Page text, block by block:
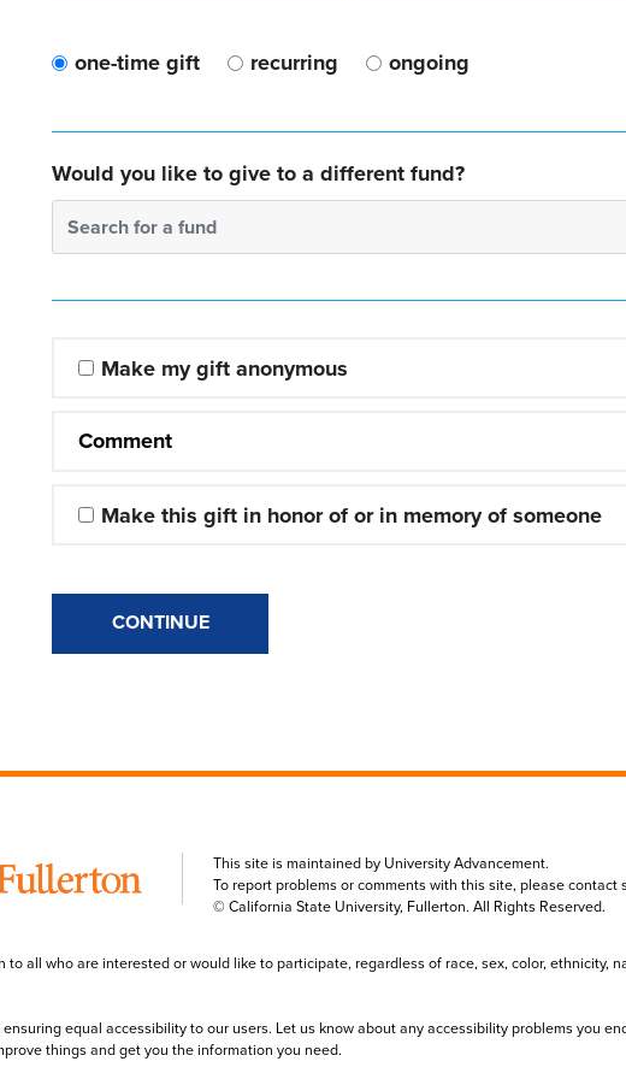
one-time gift recurring ongoing
Would you like to give to a different fund?
Search for a fund
Make my gift anonymous
Comment
Make this gift in honor of or in memory of someone
CONTINUE
This site is maintained by University Advancement.
To report problems or comments with this site, please contact
© California State University, Fullerton. All Rights Reserved.
to all who are interested or would like to participate, regardless of race, sex, color, ethnicity,
equal accessibility to our users. Let us know about any accessibility problems you
things and get you the information you need.